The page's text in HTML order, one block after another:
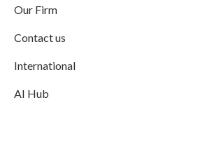
Our Firm
Contact us
International
AI Hub